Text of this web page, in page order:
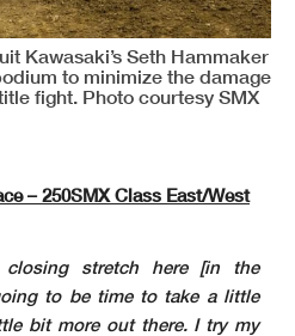
Kawasaki’s Seth Hammaker
to minimize the damage
fight. Photo courtesy SMX
– 250SMX Class East/West
closing stretch here [in the
to be time to take a little
bit more out there. I try my